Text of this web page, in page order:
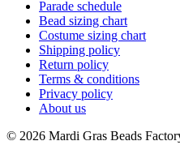
Parade schedule
Bead sizing chart
Costume sizing chart
Shipping policy
Return policy
Terms & conditions
Privacy policy
About us
© 2026 Mardi Gras Beads